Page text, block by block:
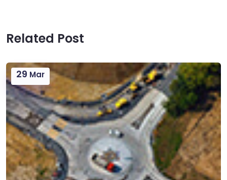
Related Post
29 Mar